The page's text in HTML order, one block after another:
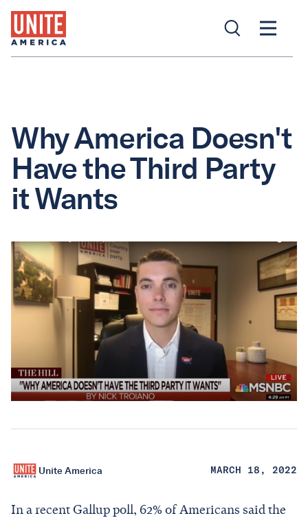
Why America Doesn't
Have the Third Party
it Wants
Unite America MARCH 18, 2022
In a recent Gallup poll, 62% of Americans said the